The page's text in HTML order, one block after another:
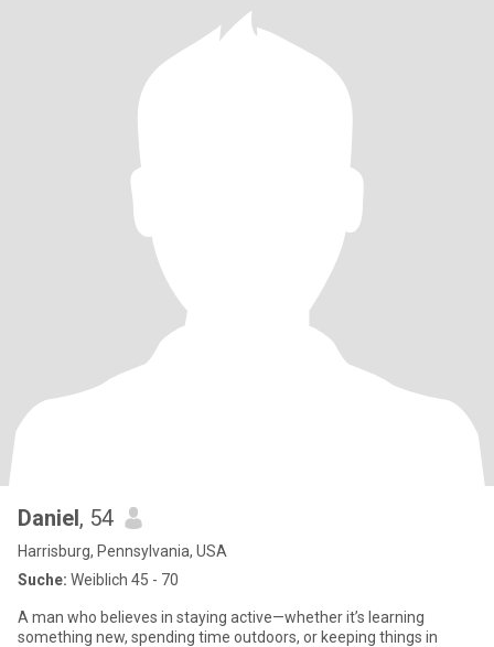
Daniel, 54
Harrisburg, Pennsylvania, USA
Suche: Weiblich 45 - 70
A man who believes in staying active—whether it’s learning
something new, spending time outdoors, or keeping things in